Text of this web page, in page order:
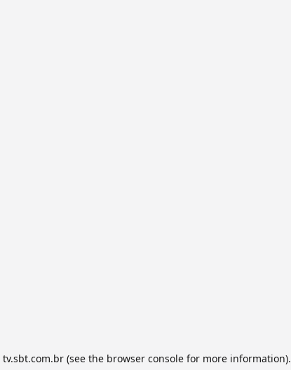
tv.sbt.com.br(see the browser consolefor more information).